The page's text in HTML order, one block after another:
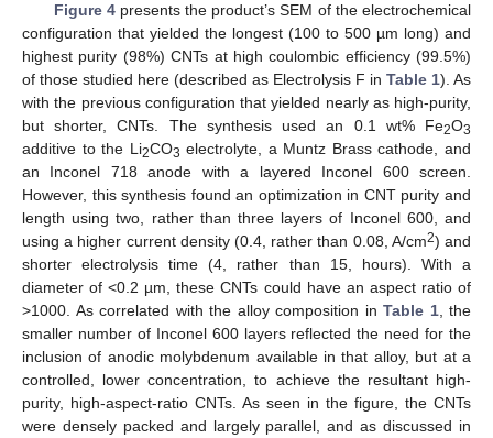
Figure 4presents the product’s SEM of the electrochemical
configuration that yielded the longest (100 to 500 µm long) and
highest purity (98%) CNTs at high coulombic efficiency (99.5%)
of those studied here (described as Electrolysis F in Table 1). As
with the previous configuration that yielded nearly as high-purity,
but shorter, CNTs. The synthesis used an 0.1 wt% Fe2O3
additive to the Li2CO3 electrolyte, a Muntz Brass cathode, and
an Inconel 718 anode with a layered Inconel 600 screen.
However, this synthesis found an optimization in CNT purity and
length using two, rather than three layers of Inconel 600, and
using a higher current density (0.4, rather than 0.08, A/cm2) and
shorter electrolysis time (4, rather than 15, hours). With a
diameter of <0.2 µm, these CNTs could have an aspect ratio of
>1000. As correlated with the alloy composition in Table 1, the
smaller number of Inconel 600 layers reflected the need for the
inclusion of anodic molybdenum available in that alloy, but at a
controlled, lower concentration, to achieve the resultant high-
purity, high-aspect-ratio CNTs. As seen in the figure, the CNTs
were densely packed and largely parallel, and as discussed in